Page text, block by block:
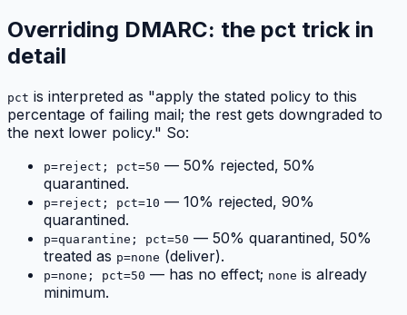
Overriding DMARC: the pct trick in
detail
pct is interpreted as "apply the stated policy to this
percentage of failing mail; the rest gets downgraded to
the next lower policy." So:
p=reject; pct=50 — 50% rejected, 50%
quarantined.
p=reject; pct=10 — 10% rejected, 90%
quarantined.
p=quarantine; pct=50 — 50% quarantined, 50%
treated as p=none (deliver).
p=none; pct=50 — has no effect; none is already
minimum.